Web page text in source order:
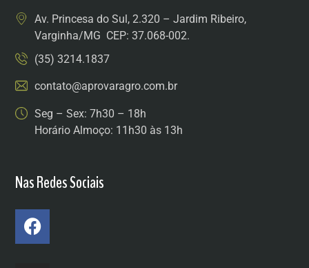
Av. Princesa do Sul, 2.320 – Jardim Ribeiro,
Varginha/MG CEP: 37.068-002.
(35) 3214.1837
contato@aprovaragro.com.br
Seg – Sex: 7h30 – 18h
Horário Almoço: 11h30 às 13h
Nas Redes Sociais